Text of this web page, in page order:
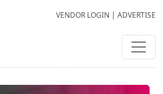
VENDOR LOGIN | ADVERTISE